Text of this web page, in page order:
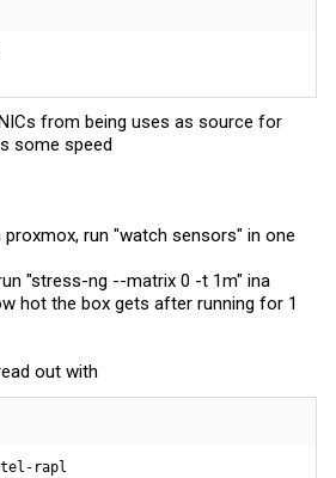
from being uses as source for
some speed
run "watch sensors" in one
"stress-ng --matrix 0 -t 1m" ina
hot the box gets after running for 1
out with
rapl